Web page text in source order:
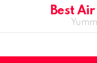
Best